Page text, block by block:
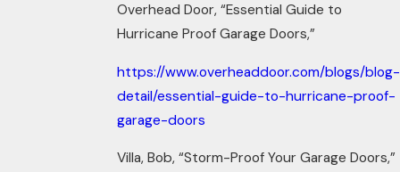
Overhead Door, “Essential Guide to
Hurricane Proof Garage Doors,”
https://www.overheaddoor.com/blogs/blog-
detail/essential-guide-to-hurricane-proof-
garage-doors
Villa, Bob, “Storm-Proof Your Garage Doors,”